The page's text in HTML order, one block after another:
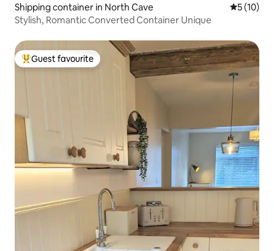
Shipping container in North Cave 5 out of 5
5 (10)
Stylish, Romantic Converted Container Unique
Top guest favourite
Guest favourite